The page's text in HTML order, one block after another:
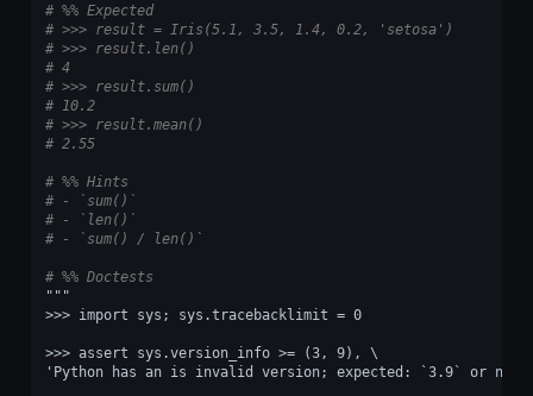
# %% Expected
# >>> result = Iris(5.1, 3.5, 1.4, 0.2, 'setosa')
# >>> result.len()
# 4
# >>> result.sum()
# 10.2
# >>> result.mean()
# 2.55
# %% Hints
# - `sum()`
# - `len()`
# - `sum() / len()`
# %% Doctests
"""
>>> import sys; sys.tracebacklimit = 0
>>> assert sys.version_info >= (3, 9), \
'Python has an is invalid version; expected: `3.9` or